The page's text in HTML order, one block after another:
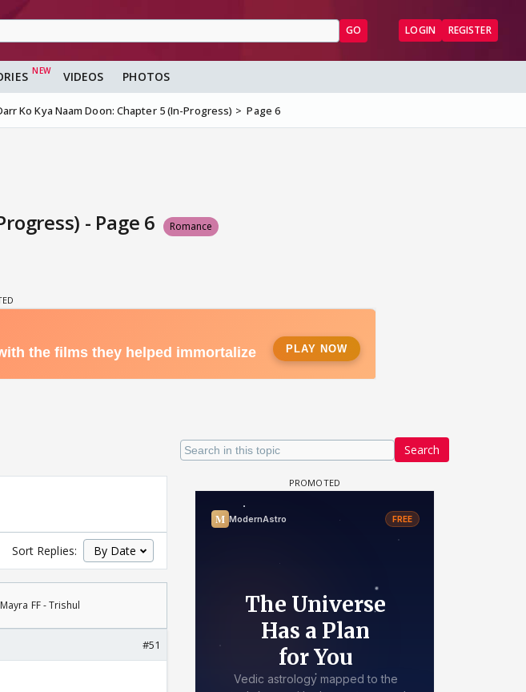
GO LOGIN REGISTER
VIDEOS PHOTOS
Ko Kya Naam Doon: Chapter 5 (In-Progress) Page 6
- Page 6 Romance
Search
Sort Replies:
FF - Trishul
#51